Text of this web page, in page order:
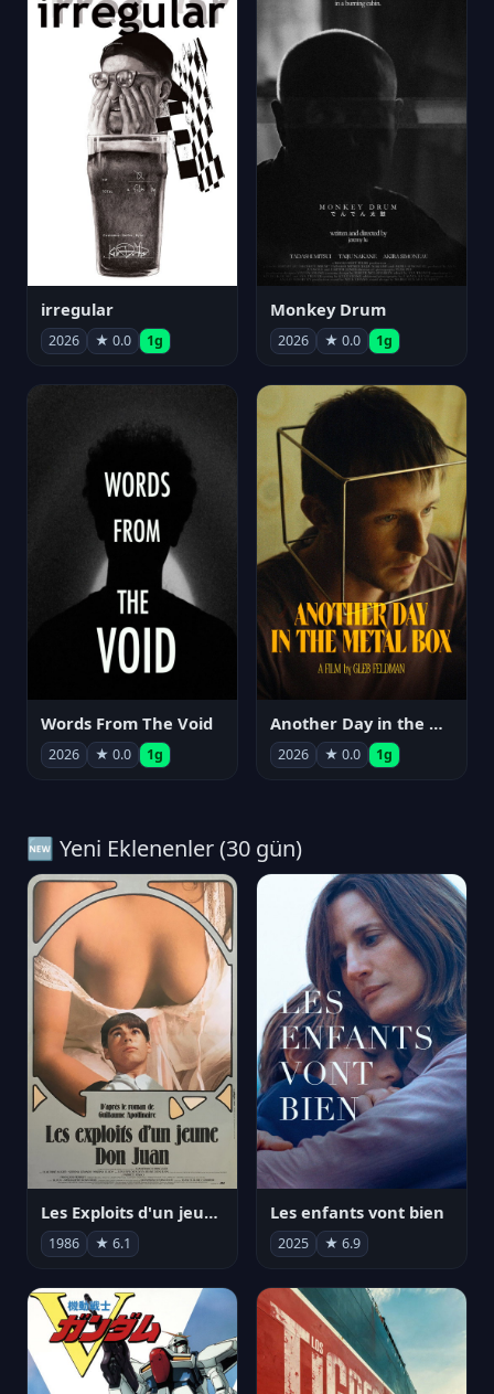
irregular
2026 ★ 0.0 1g
Monkey Drum
2026 ★ 0.0 1g
Words From The Void
2026 ★ 0.0 1g
Another Day in the Metal Box
2026 ★ 0.0 1g
🆕 Yeni Eklenenler (30 gün)
Les Exploits d'un jeune Don Juan
1986 ★ 6.1
Les enfants vont bien
2025 ★ 6.9